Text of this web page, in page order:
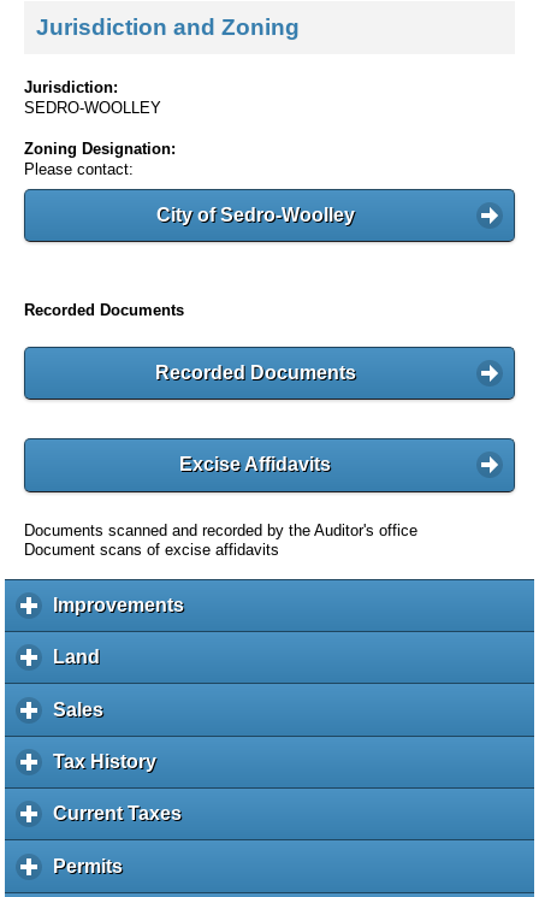
Jurisdiction and Zoning
Jurisdiction:
SEDRO-WOOLLEY
Zoning Designation:
Please contact:
City of Sedro-Woolley
Recorded Documents
Recorded Documents
Excise Affidavits
Documents scanned and recorded by the Auditor's office
Document scans of excise affidavits
Improvementsc
l
a
Land
l
i
k
e
p
Salesc
l
i
k
o
e
Tax Historyc
l
i
Current Taxesc
l
Permitsc
l